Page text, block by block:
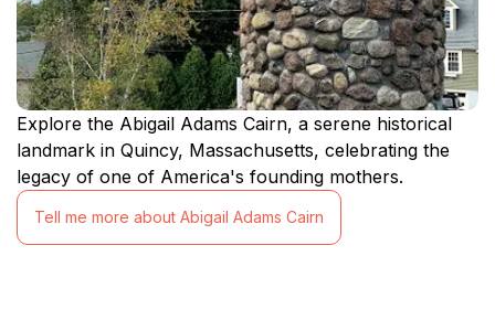
Explore the Abigail Adams Cairn, a serene historical
landmark in Quincy, Massachusetts, celebrating the
legacy of one of America's founding mothers.
Tell me more about Abigail Adams Cairn